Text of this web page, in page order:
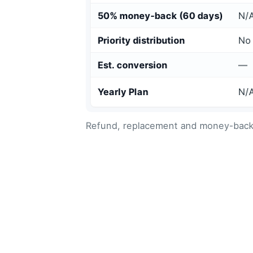
50% money-back (60 days) N/
Priority distribution No
Est. conversion —
Yearly Plan N/
Refund, replacement and money-